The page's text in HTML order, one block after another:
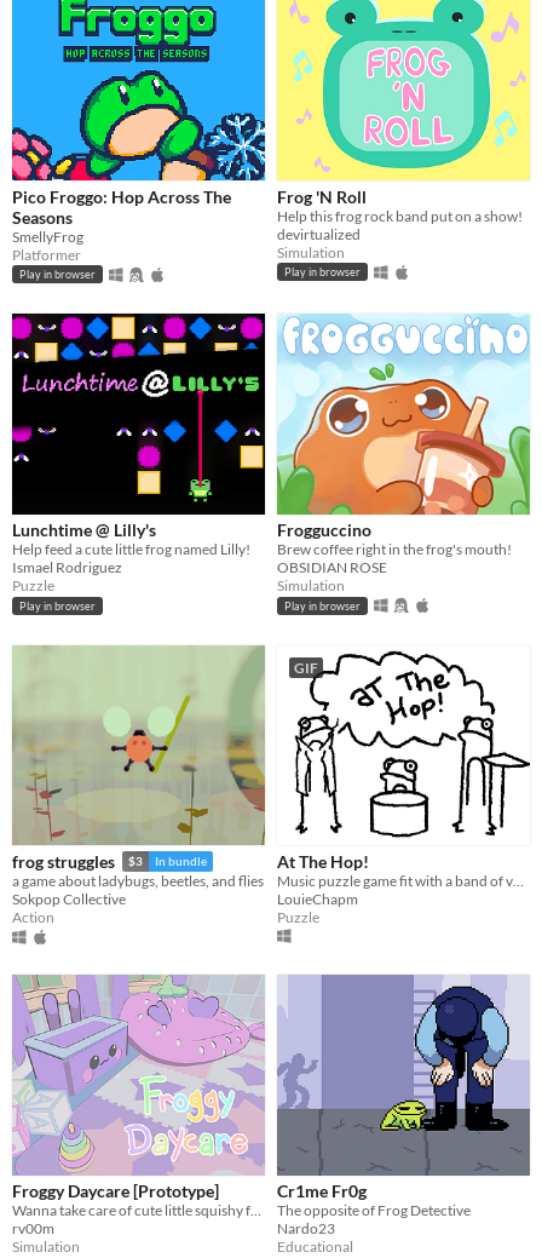
Pico Froggo: Hop Across The
Seasons
SmellyFrog
Platformer
Play in browser
Frog 'N Roll
Help this frog rock band put on a show!
devirtualized
Simulation
Play in browser
Lunchtime @ Lilly's
Help feed a cute little frog named Lilly!
Ismael Rodriguez
Puzzle
Play in browser
Frogguccino
Brew coffee right in the frog's mouth!
OBSIDIAN ROSE
Simulation
Play in browser
frog struggles $3 In bundle
a game about ladybugs, beetles, and flies
Sokpop Collective
Action
GIF
At The Hop!
LouieChapm
Puzzle
Froggy Daycare [Prototype]
Wanna take care of cute little squishy froggies? Hop in and download Froggy Daycare!
rv00m
Simulation
Cr1me Fr0g
The opposite of Frog Detective
Nardo23
Educational